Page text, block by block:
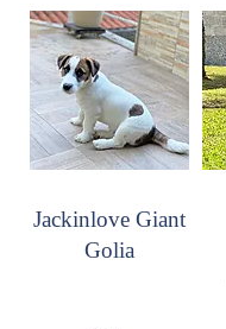
Jackinlove Giant
Golia